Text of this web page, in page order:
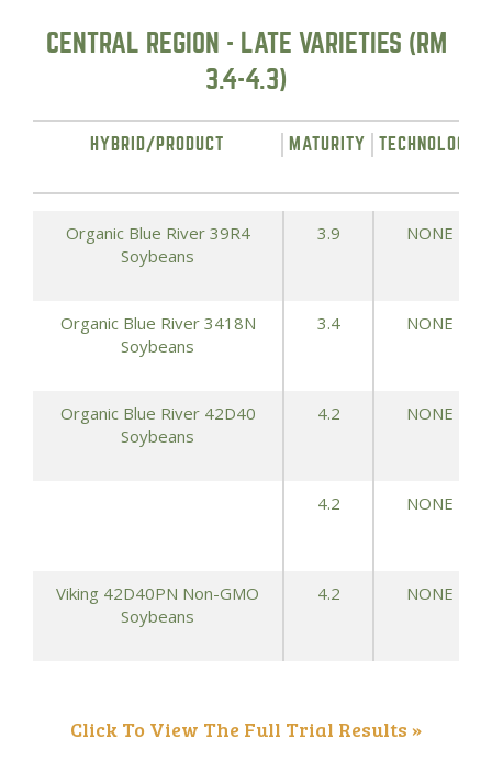
CENTRAL REGION - LATE VARIETIES (RM
3.4-4.3)
HYBRID/PRODUCT MATURITY TECHNOLOGY
Organic Blue River 39R4
Soybeans
3.9 NONE
Organic Blue River 3418N
Soybeans
3.4 NONE
Organic Blue River 42D40
Soybeans
4.2 NONE
4.2 NONE
Viking 42D40PN Non-GMO
Soybeans
4.2 NONE
Click To View The Full Trial Results »